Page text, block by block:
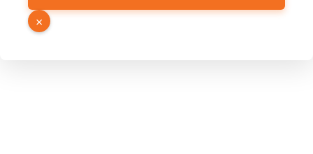
×